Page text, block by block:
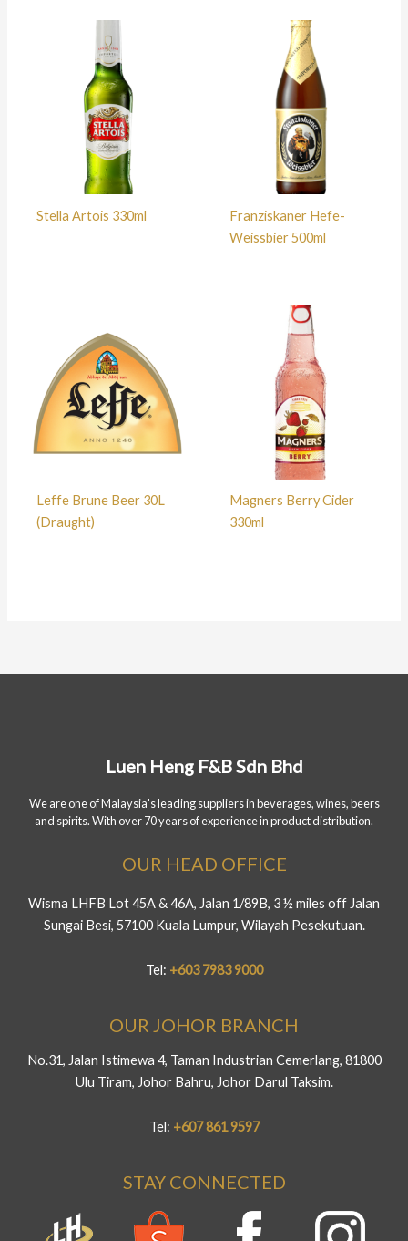
Stella Artois 330ml
Franziskaner Hefe-
Weissbier 500ml
Leffe Brune Beer 30L
(Draught)
Magners Berry Cider
330ml
Luen Heng F&B Sdn Bhd
We are one of Malaysia's leading suppliers in beverages, wines, beers
and spirits. With over 70 years of experience in product distribution.
OUR HEAD OFFICE
Wisma LHFB Lot 45A & 46A, Jalan 1/89B, 3 ½ miles off Jalan
Sungai Besi, 57100 Kuala Lumpur, Wilayah Pesekutuan.
Tel: +603 7983 9000
OUR JOHOR BRANCH
No.31, Jalan Istimewa 4, Taman Industrian Cemerlang, 81800
Ulu Tiram, Johor Bahru, Johor Darul Taksim.
Tel: +607 861 9597
STAY CONNECTED